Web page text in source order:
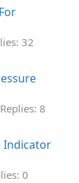
32
Replies: 8
Indicator
0